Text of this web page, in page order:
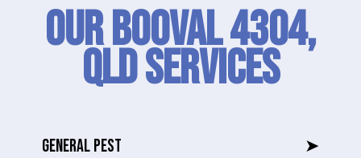
Our Booval 4304,
QLD SERVICES
GENERAL PEST ➤